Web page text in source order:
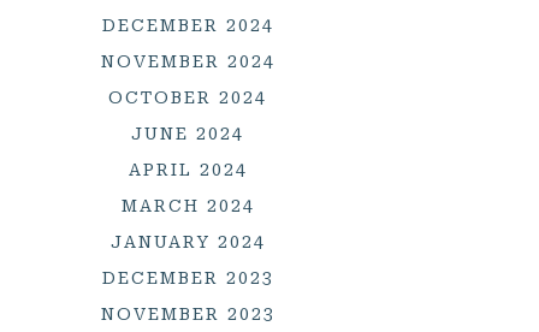
DECEMBER 2024
NOVEMBER 2024
OCTOBER 2024
JUNE 2024
APRIL 2024
MARCH 2024
JANUARY 2024
DECEMBER 2023
NOVEMBER 2023